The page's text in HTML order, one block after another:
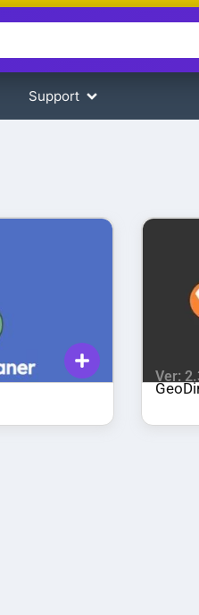
Support
Ver: